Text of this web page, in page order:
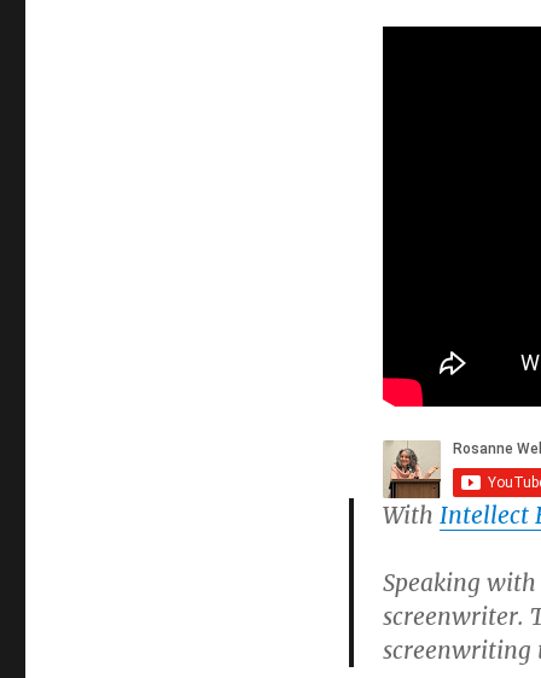
With Intellect
Speaking with
screenwriter.
screenwriting